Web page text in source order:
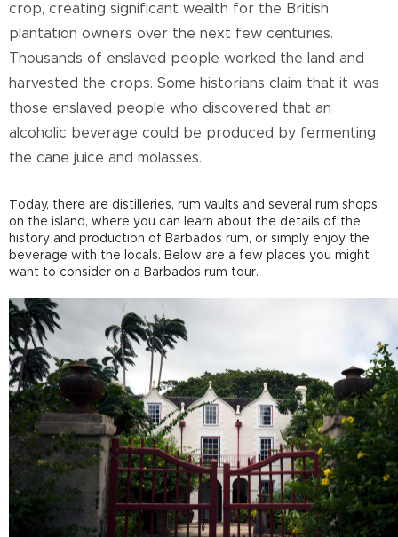
crop, creating significant wealth for the British
plantation owners over the next few centuries.
Thousands of enslaved people worked the land and
harvested the crops. Some historians claim that it was
those enslaved people who discovered that an
alcoholic beverage could be produced by fermenting
the cane juice and molasses.
Today, there are distilleries, rum vaults and several rum shops
on the island, where you can learn about the details of the
history and production of Barbados rum, or simply enjoy the
beverage with the locals. Below are a few places you might
want to consider on a Barbados rum tour.